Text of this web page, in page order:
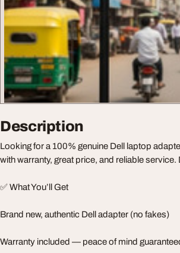
Description
Looking for a 100% genuine Dell laptop
with warranty, great price, and reliable service.
✅ What You’ll Get
Brand new, authentic Dell adapter (no fakes)
Warranty included — peace of mind